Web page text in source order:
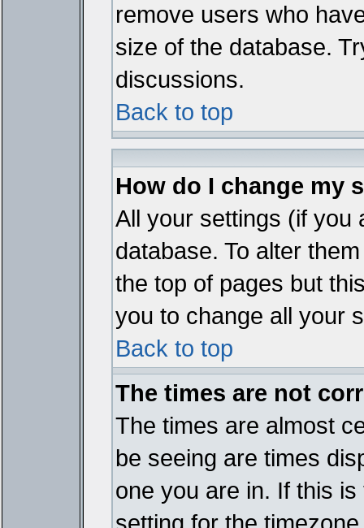
remove users who
size of the database.
discussions.
Back to top
How do I change my
All your settings (if you
database. To alter
the top of pages but
you to change all your
Back to top
The times are not
The times are almost
be seeing are times
one you are in. If this